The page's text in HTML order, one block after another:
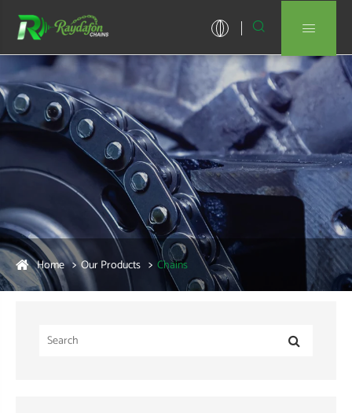
 
Home Our Products Chains